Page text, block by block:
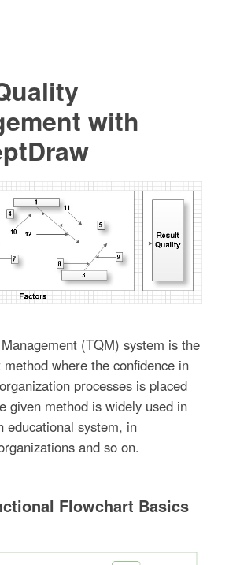
with
(TQM) system is the
method where the confidence in
processes is placed
given method is widely used in
educational system, in
and so on.
Flowchart Basics